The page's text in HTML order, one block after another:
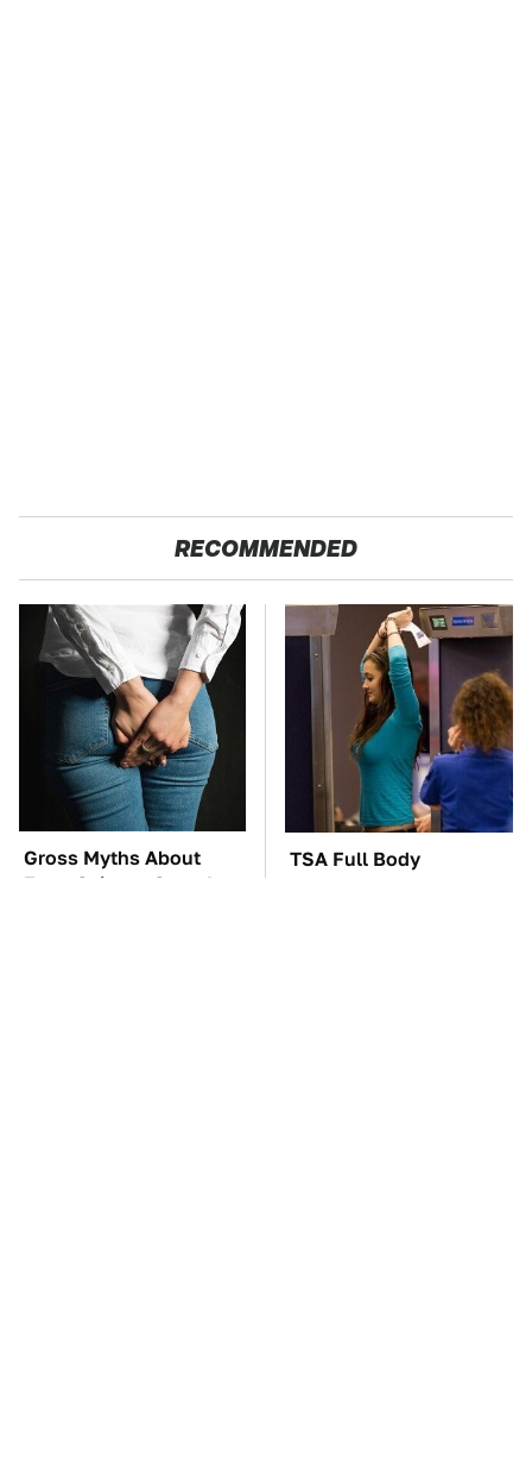
RECOMMENDED
Gross Myths About
Farts Science Says Are
TSA Full Body